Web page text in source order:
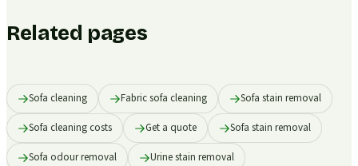
Related pages
Sofa cleaning Fabric sofa cleaning Sofa stain removal
Sofa cleaning costs Get a quote Sofa stain removal
Sofa odour removal Urine stain removal